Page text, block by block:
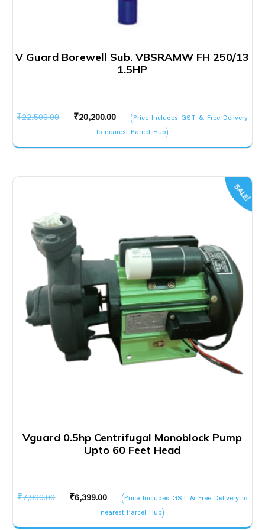
V Guard Borewell Sub. VBSRAMW FH 250/13
1.5HP
₹22,500.00
Original
was:
₹20,200.00
Current
price
is:
(Price Includes GST & Free Delivery
to nearest Parcel Hub)
SALE!
Vguard 0.5hp Centrifugal Monoblock Pump
Upto 60 Feet Head
₹7,999.00
Original
was:
₹6,399.00
Current
price
is:
(Price Includes GST & Free Delivery to
nearest Parcel Hub)